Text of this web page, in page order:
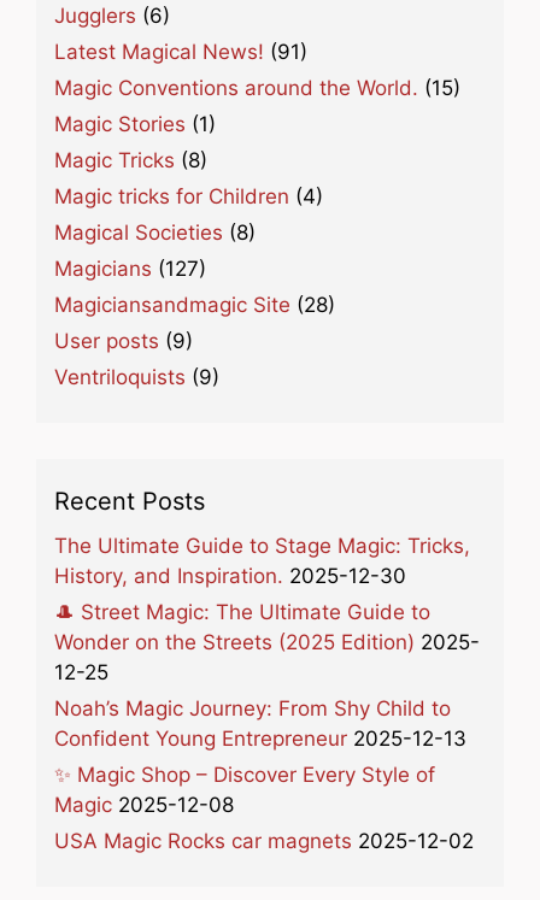
Jugglers (6)
Latest Magical News! (91)
Magic Conventions around the World. (15)
Magic Stories (1)
Magic Tricks (8)
Magic tricks for Children (4)
Magical Societies (8)
Magicians (127)
Magiciansandmagic Site (28)
User posts (9)
Ventriloquists (9)
Recent Posts
The Ultimate Guide to Stage Magic: Tricks,
History, and Inspiration. 2025-12-30
🎩 Street Magic: The Ultimate Guide to
Wonder on the Streets (2025 Edition) 2025-
12-25
Noah’s Magic Journey: From Shy Child to
Confident Young Entrepreneur 2025-12-13
✨ Magic Shop – Discover Every Style of
Magic 2025-12-08
USA Magic Rocks car magnets 2025-12-02